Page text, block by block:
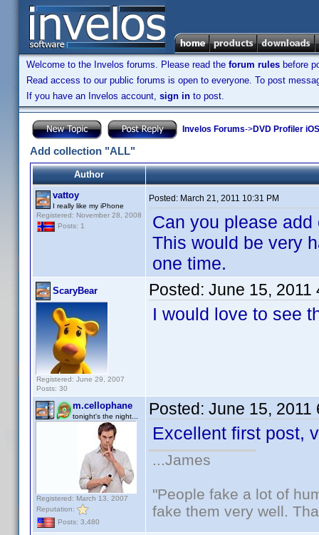
Welcome to the Invelos forums. Please read the forum rules before
Read access to our public forums is open to everyone. To post
If you have an Invelos account, sign in to post.
Invelos Forums->DVD Profiler
Add collection "ALL"
Author
vattoy
I really like my iPhone
Registered: November 28, 2008
Posts: 1
Posted: March 21, 2011 10:31 PM
Can you please
This would be very
one time.
ScaryBear
Registered: June 29, 2007
Posts: 30
Posted: June 15, 2011
I would love to see
m.cellophane
tonight's the night...
Registered: March 13, 2007
Reputation:
Posts: 3,480
Posted: June 15, 2011
Excellent first post,
...James
"People fake a lot of
fake them very well.